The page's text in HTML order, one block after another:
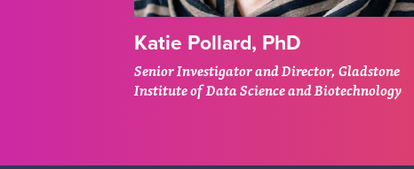
Katie Pollard, PhD
Senior Investigator and Director, Gladstone
Institute of Data Science and Biotechnology